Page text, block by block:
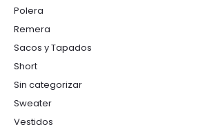
Polera
Remera
Sacos y Tapados
Short
Sin categorizar
Sweater
Vestidos